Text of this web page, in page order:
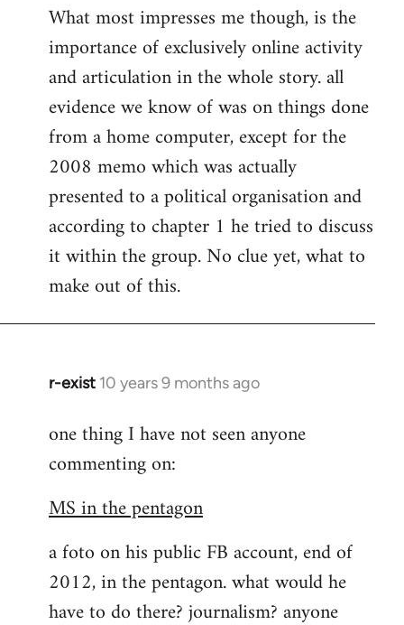
What most impresses me though, is the
importance of exclusively online activity
and articulation in the whole story. all
evidence we know of was on things done
from a home computer, except for the
2008 memo which was actually
presented to a political organisation and
according to chapter 1 he tried to discuss
it within the group. No clue yet, what to
make out of this.
r-exist 10 years 9 months ago
In
to
Welcome
libcom.org
one thing I have not seen anyone
commenting on:
MS in the pentagon
a foto on his public FB account, end of
2012, in the pentagon. what would he
have to do there? journalism? anyone